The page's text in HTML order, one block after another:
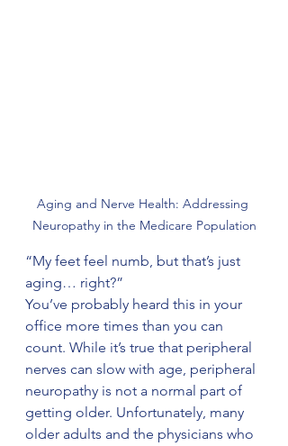
Aging and Nerve Health: Addressing
Neuropathy in the Medicare Population
“My feet feel numb, but that’s just
aging… right?”
You’ve probably heard this in your
office more times than you can
count. While it’s true that peripheral
nerves can slow with age, peripheral
neuropathy is not a normal part of
getting older. Unfortunately, many
older adults and the physicians who